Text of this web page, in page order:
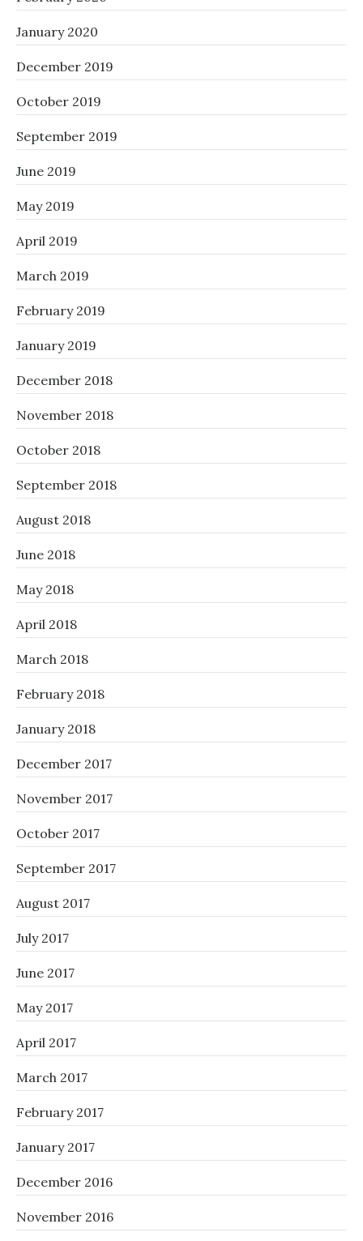
January 2020
December 2019
October 2019
September 2019
June 2019
May 2019
April 2019
March 2019
February 2019
January 2019
December 2018
November 2018
October 2018
September 2018
August 2018
June 2018
May 2018
April 2018
March 2018
February 2018
January 2018
December 2017
November 2017
October 2017
September 2017
August 2017
July 2017
June 2017
May 2017
April 2017
March 2017
February 2017
January 2017
December 2016
November 2016